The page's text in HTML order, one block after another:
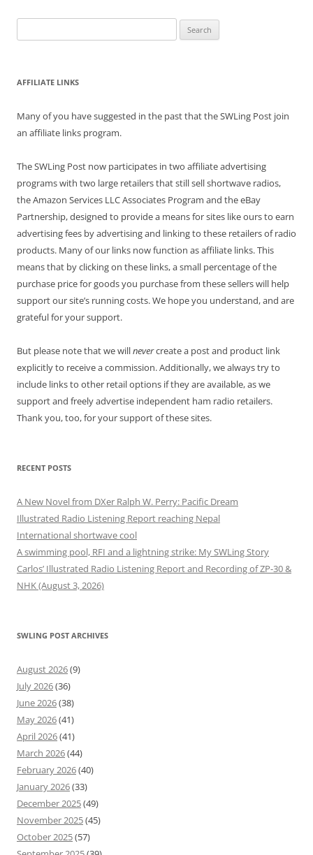
for:
AFFILIATE LINKS
Many of you have suggested in the past that the SWLing Post join
an affiliate links program.
The SWLing Post now participates in two affiliate advertising
programs with two large retailers that still sell shortwave radios,
the Amazon Services LLC Associates Program and the eBay
Partnership, designed to provide a means for sites like ours to earn
advertising fees by advertising and linking to these retailers of radio
products. Many of our links now function as affiliate links. This
means that by clicking on these links, a small percentage of the
purchase price for goods you purchase from these sellers will help
support our site’s running costs. We hope you understand, and are
grateful for your support.
But please note that we willnevercreate a post and product link
explicitly to receive a commission. Additionally, we always try to
include links to other retail options if they are available, as we
support and freely advertise independent ham radio retailers.
Thank you, too, for your support of these sites.
RECENT POSTS
A New Novel from DXer Ralph W. Perry: Pacific Dream
Illustrated Radio Listening Report reaching Nepal
International shortwave cool
A swimming pool, RFI and a lightning strike: My SWLing Story
Carlos’ Illustrated Radio Listening Report and Recording of ZP-30 &
NHK (August 3, 2026)
SWLING POST ARCHIVES
August 2026(9)
July 2026(36)
June 2026(38)
May 2026(41)
April 2026(41)
March 2026(44)
February 2026(40)
January 2026(33)
December 2025(49)
November 2025(45)
October 2025(57)